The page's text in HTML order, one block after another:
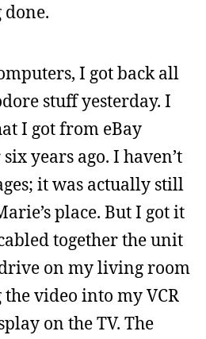
done.
I got back all
stuff yesterday. I
I got from eBay
years ago. I haven’t
it was actually still
place. But I got it
together the unit
on my living room
video into my VCR
on the TV. The